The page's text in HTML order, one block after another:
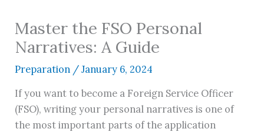
Master the FSO Personal
Narratives: A Guide
Preparation /January 6, 2024
If you want to become a Foreign Service Officer
(FSO), writing your personal narratives is one of
the most important parts of the application